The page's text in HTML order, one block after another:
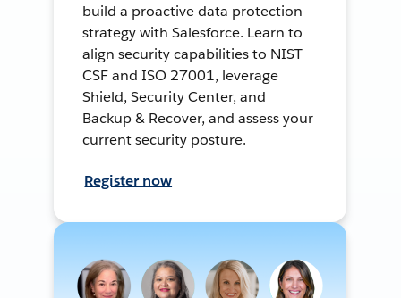
build a proactive data protection
strategy with Salesforce. Learn to
align security capabilities to NIST
CSF and ISO 27001, leverage
Shield, Security Center, and
Backup & Recover, and assess your
current security posture.
Register now